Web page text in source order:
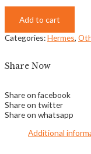
Add to cart
Categories:Hermes,
Share Now
Share on facebook
Share on twitter
Share on whatsapp
Additional